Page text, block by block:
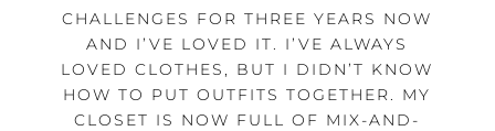
CHALLENGES FOR THREE YEARS NOW
AND I’VE LOVED IT. I’VE ALWAYS
LOVED CLOTHES, BUT I DIDN’T KNOW
HOW TO PUT OUTFITS TOGETHER. MY
CLOSET IS NOW FULL OF MIX-AND-